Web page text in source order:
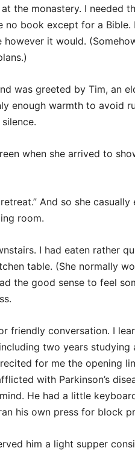
at the monastery. I needed
book except for a Bible.
it would.
was greeted by Tim, an
enough warmth to avoid
when she arrived to
And so she
room.
I had eaten rather
table. (She normally
the good sense to feel
friendly conversation. I
two years studying
for me the opening
with Parkinson’s
He had a little
his own press for block
him a light supper